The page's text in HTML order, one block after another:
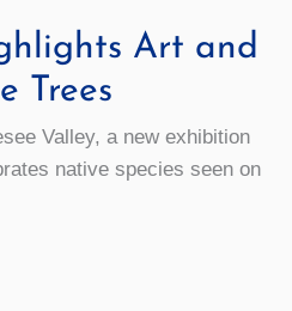
Art and
Trees
Valley, a new exhibition
native species seen on